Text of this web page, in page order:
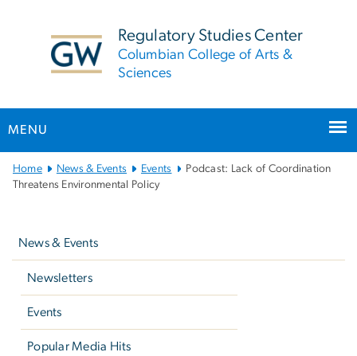
Regulatory Studies Center
Columbian College of Arts &
Sciences
MENU
Main
Bootstrap
Home News & Events Events
Podcast: Lack of Coordination
Threatens Environmental Policy
News & Events
Newsletters
Events
Popular Media Hits